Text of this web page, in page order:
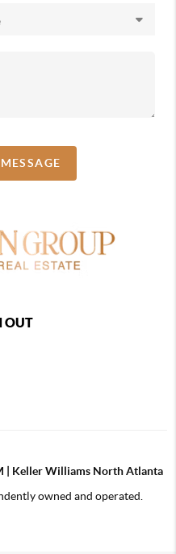
OUT
| Keller Williams North Atlanta
owned and operated.